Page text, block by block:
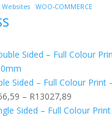
WOO-COMMERCE
Sided – Full Colour Print
– R13027,89Price
range: